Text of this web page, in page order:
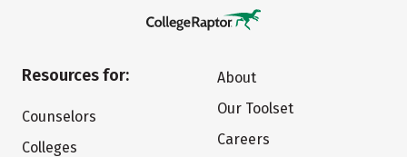
Resources for:
Counselors
Colleges
About
Our Toolset
Careers